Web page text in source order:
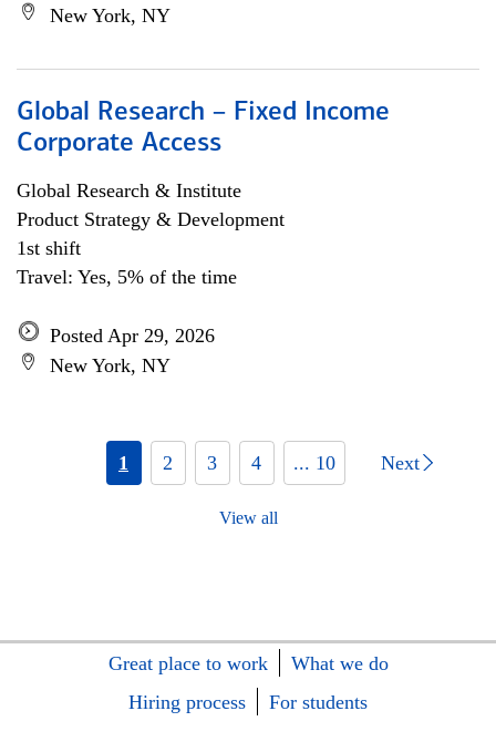
New York, NY
Global Research – Fixed Income
Corporate Access
Global Research & Institute
Product Strategy & Development
1st shift
Travel: Yes, 5% of the time
Posted Apr 29, 2026
New York, NY
1 2 3 4 ... 10 Next
View all
Great place to work
What we do
Hiring process
For students